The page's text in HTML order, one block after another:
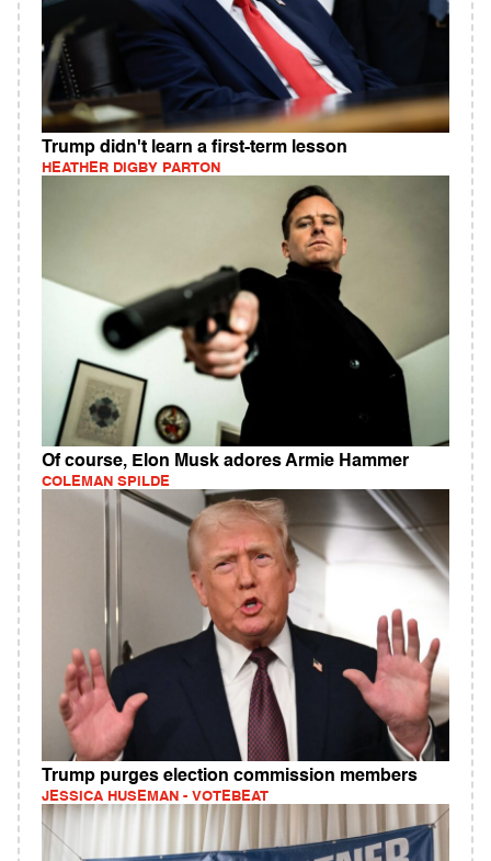
Trump didn't learn a first-term lesson
HEATHER DIGBY PARTON
Of course, Elon Musk adores Armie Hammer
COLEMAN SPILDE
Trump purges election commission members
JESSICA HUSEMAN - VOTEBEAT